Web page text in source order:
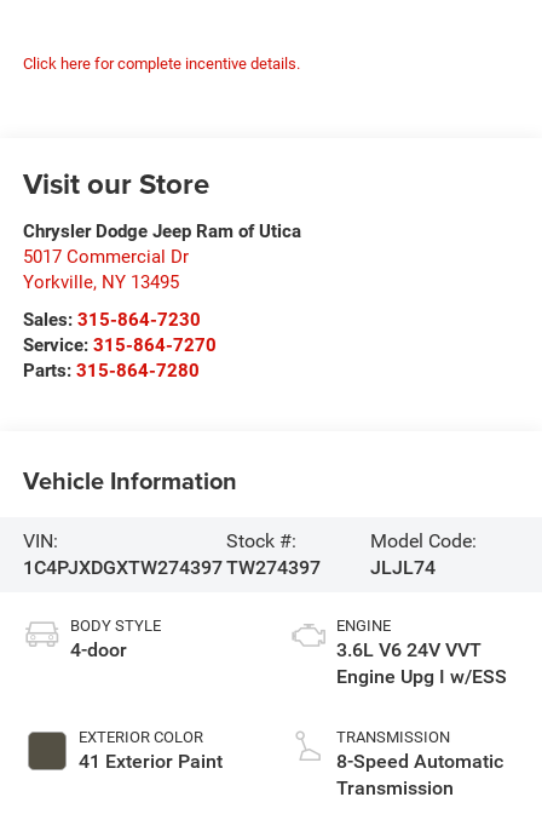
Click here for complete incentive details.
Visit our Store
Chrysler Dodge Jeep Ram of Utica
5017 Commercial Dr
Yorkville, NY 13495
Sales: 315-864-7230
Service: 315-864-7270
Parts: 315-864-7280
Vehicle Information
VIN:
1C4PJXDGXTW274397
Stock #:
TW274397
Model Code:
JLJL74
BODY STYLE
4-door
EXTERIOR COLOR
41 Exterior Paint
ENGINE
3.6L V6 24V VVT
Engine Upg I w/ESS
TRANSMISSION
8-Speed Automatic
Transmission